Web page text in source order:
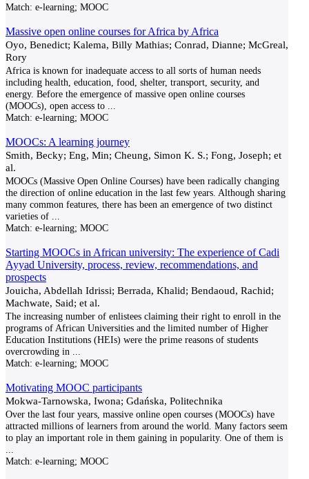
Match: e-learning; MOOC
Massive open online courses for Africa by Africa
Oyo, Benedict; Kalema, Billy Mathias; Conrad, Dianne; McGreal,
Rory
Africa is known for inadequate access to all sorts of human needs
including health, education, food, shelter, transport, security, and
energy. Before the emergence of massive open online courses
(MOOCs), open access to
Match: e-learning; MOOC
MOOCs: A learning journey
Smith, Becky; Eng, Min; Cheung, Simon K. S.; Fong, Joseph; et
al.
MOOCs (Massive Open Online Courses) have been radically changing
the direction of online education in the last few years. Although sharing
many common features, there has been an emergence of two distinct
varieties of
Match: e-learning; MOOC
Starting MOOCs in African university: The experience of Cadi
Ayyad University, process, review, recommendations, and
prospects
Jouicha, Abdellah Idrissi; Berrada, Khalid; Bendaoud, Rachid;
Machwate, Said; et al.
The increasing number of enlistees claiming their right to enroll in the
programs of African Universities and the limited number of Higher
Education Institutions (HEIs) were the prime reasons of students
overcrowding in
Match: e-learning; MOOC
Motivating MOOC participants
Mokwa-Tarnowska, Iwona; Gdańska, Politechnika
Over the last four years, massive online open courses (MOOCs) have
attracted millions of learners from around the world. Many factors seem
to play an important role in them gaining in popularity. One of them is
Match: e-learning; MOOC